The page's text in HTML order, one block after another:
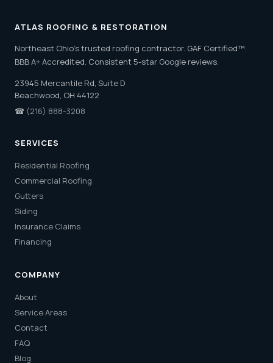
ATLAS ROOFING & RESTORATION
Northeast Ohio's trusted roofing contractor. GAF Certified™.
BBB A+ Accredited. Consistent 5-star Google reviews.
23945 Mercantile Rd, Suite D
Beachwood, OH 44122
☎ (216) 888-3208
SERVICES
Residential Roofing
Commercial Roofing
Gutters
Siding
Insurance Claims
Financing
COMPANY
About
Service Areas
Contact
FAQ
Blog